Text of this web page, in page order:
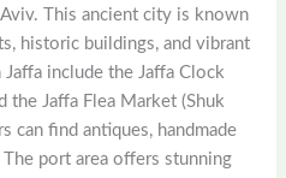
This ancient city is known
historic buildings, and vibrant
include the Jaffa Clock
the Jaffa Flea Market (Shuk
can find antiques, handmade
port area offers stunning